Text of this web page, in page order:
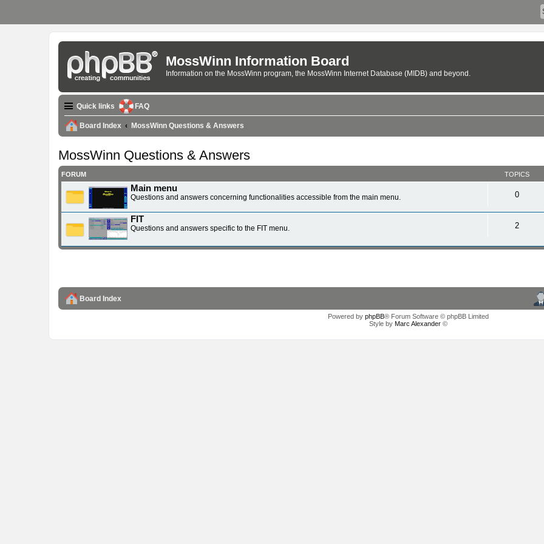
MossWinn Information Board
Information on the MossWinn program, the MossWinn Internet Database (MIDB) and beyond.
Quick links FAQ
Board Index MossWinn Questions & Answers
MossWinn Questions & Answers
FORUM TOPICS
Main menu
Questions and answers concerning functionalities accessible from the main menu. 0
FIT
Questions and answers specific to the FIT menu. 2
Board Index
Powered by phpBB® Forum Software © phpBB Limited
Style by Marc Alexander©